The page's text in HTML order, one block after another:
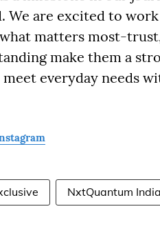
We are excited to
matters most-
make them a
everyday needs
NxtQuantum India